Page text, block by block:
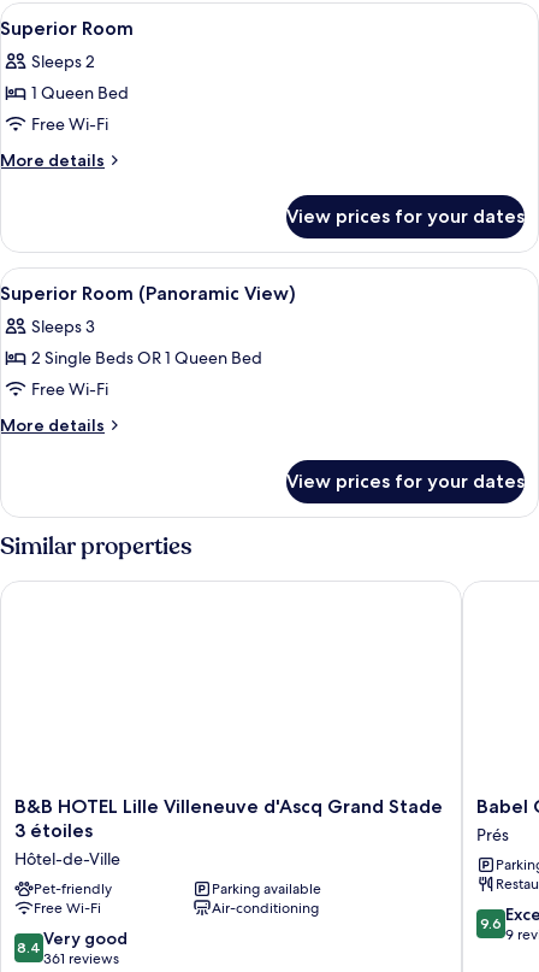
View
all
photos
for
Superior
Room
A hotel room with a bed, a
5
Superior Room
Sleeps 2
1 Queen Bed
Free Wi-Fi
More details
More
Room
View prices for your dates
View
all
photos
for
Superior
Room
A hotel room with a bed, a desk, a
6
Superior Room (Panoramic View)
Sleeps 3
2 Single Beds OR 1 Queen Bed
Free Wi-Fi
More details
More
Room
(Panoramic
View)
View prices for your dates
Similar properties
B&B
HOTEL
Villeneuve
d'Ascq
Grand
Stade
3
B&B HOTEL Lille Villeneuve d'Ascq Grand Stade
3 étoiles
Hôtel-de-Ville
Pet-friendly
Parking available
Free Wi-Fi
Air-conditioning
8.4
out
8.4 Very good
361 reviews
B&B HOTEL Lille Villeneuve d'Ascq Grand Stade 3 étoiles
Babel
Hôtel
d'Ascq
Prés
Babel
Prés
9.6
out
9.6
9
Babel